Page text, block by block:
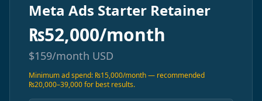
Meta Ads Starter Retainer
₨52,000/month
$159/month USD
Minimum ad spend: ₨15,000/month — recommended
₨20,000–39,000 for best results.